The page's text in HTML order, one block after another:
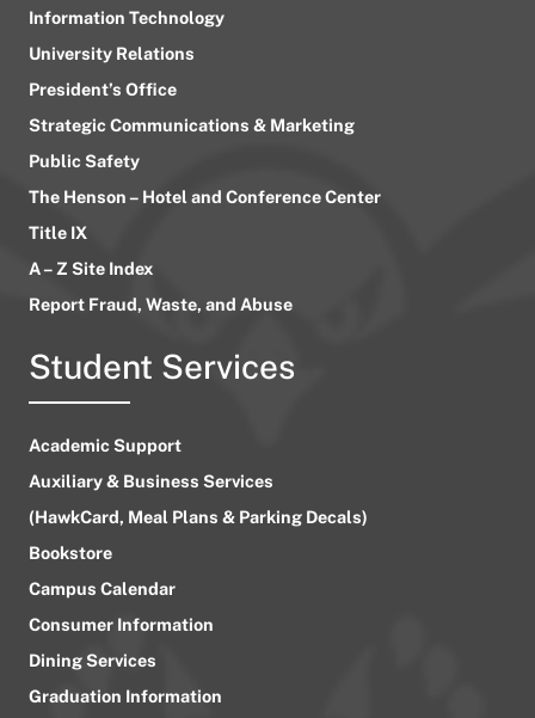
Information Technology
University Relations
President’s Office
Strategic Communications & Marketing
Public Safety
The Henson – Hotel and Conference Center
Title IX
A – Z Site Index
Report Fraud, Waste, and Abuse
Student Services
Academic Support
Auxiliary & Business Services
(HawkCard, Meal Plans & Parking Decals)
Bookstore
Campus Calendar
Consumer Information
Dining Services
Graduation Information